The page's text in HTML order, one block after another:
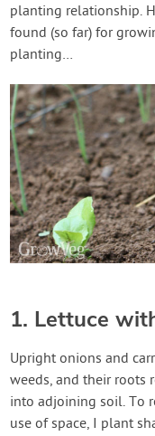
planting relationship.
found (so far) for
planting…
1. Lettuce
Upright onions and
weeds, and their roots
into adjoining soil. To
use of space, I plant